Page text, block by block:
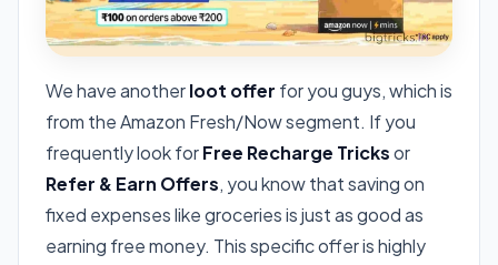
We have anotherloot offer for you guys, which is
from the Amazon Fresh/Now segment. If you
frequently look forFree Recharge Tricksor
Refer & Earn Offers, you know that saving on
fixed expenses like groceries is just as good as
earning free money. This specific offer is highly